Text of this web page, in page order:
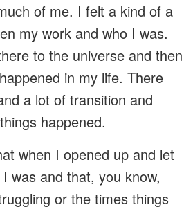
of me. I felt a kind of a
my work and who I was.
to the universe and then
in my life. There
a lot of transition and
happened.
when I opened up and let
was and that, you know,
or the times things